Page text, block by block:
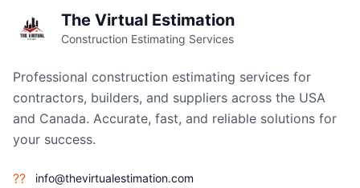
The Virtual Estimation
Construction Estimating Services
Professional construction estimating services for
contractors, builders, and suppliers across the USA
and Canada. Accurate, fast, and reliable solutions for
your success.
?? info@thevirtualestimation.com